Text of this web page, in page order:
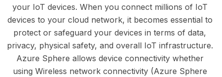
your IoT devices. When you connect millions of IoT
devices to your cloud network, it becomes essential to
protect or safeguard your devices in terms of data,
privacy, physical safety, and overall IoT infrastructure.
Azure Sphere allows device connectivity whether
using Wireless network connectivity (Azure Sphere